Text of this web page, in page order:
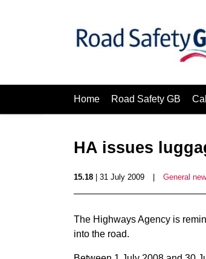
Home Road Safety GB
HA issues
15.18 | 31 July 2009 General
The Highways Agency is
into the road.